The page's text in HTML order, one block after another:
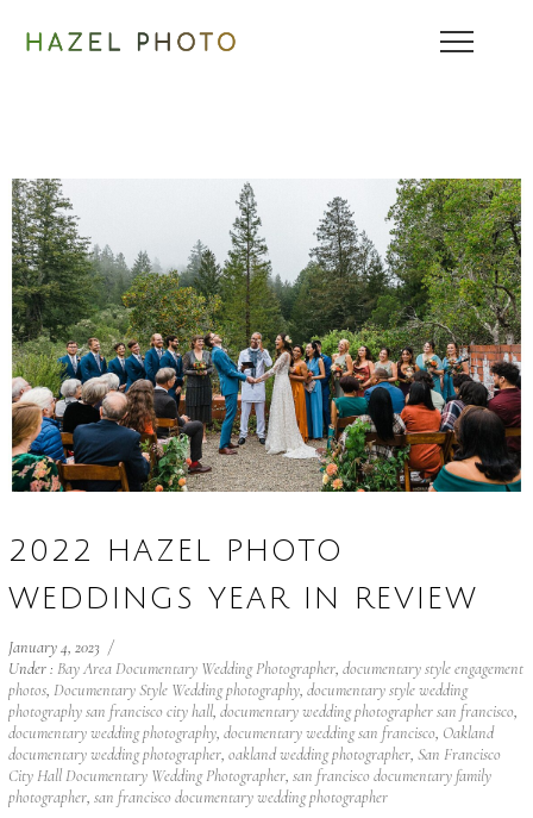
2022 HAZEL PHOTO
WEDDINGS YEAR IN REVIEW
January 4, 2023 /
Under : Bay Area Documentary Wedding Photographer, documentary style engagement
photos, Documentary Style Wedding photography, documentary style wedding
photography san francisco city hall, documentary wedding photographer san francisco,
documentary wedding photography, documentary wedding san francisco, Oakland
documentary wedding photographer, oakland wedding photographer, San Francisco
City Hall Documentary Wedding Photographer, san francisco documentary family
photographer, san francisco documentary wedding photographer